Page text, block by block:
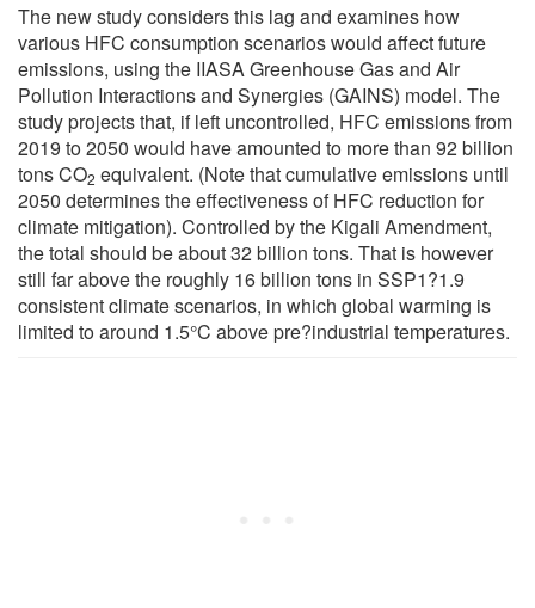
The new study considers this lag and examines how
various HFC consumption scenarios would affect future
emissions, using the IIASA Greenhouse Gas and Air
Pollution Interactions and Synergies (GAINS) model. The
study projects that, if left uncontrolled, HFC emissions from
2019 to 2050 would have amounted to more than 92 billion
tons CO2 equivalent. (Note that cumulative emissions until
2050 determines the effectiveness of HFC reduction for
climate mitigation). Controlled by the Kigali Amendment,
the total should be about 32 billion tons. That is however
still far above the roughly 16 billion tons in SSP1?1.9
consistent climate scenarios, in which global warming is
limited to around 1.5°C above pre?industrial temperatures.